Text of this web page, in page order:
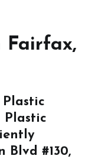
Fairfax,
Plastic
Blvd #130,